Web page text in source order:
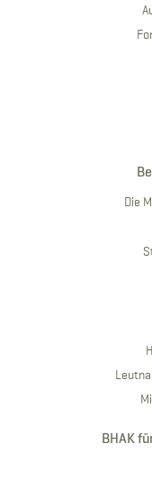
Die
BHAK